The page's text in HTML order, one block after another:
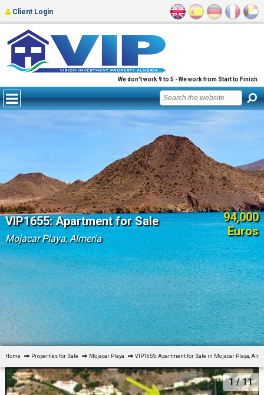
We don't work 9 to 5 - We work from Start to Finish
Client Login
VIP1655: Apartment for Sale
Mojacar Playa, Almería
94,000
Euros
Home Properties for Sale Mojacar Playa VIP1655: Apartment for Sale in Mojacar Playa,
1/ 11